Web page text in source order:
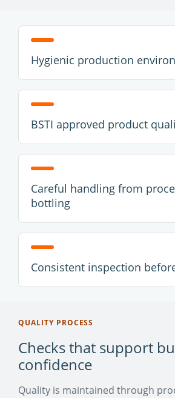
Hygienic production
BSTI approved product
Careful handling from
bottling
Consistent inspection
QUALITY PROCESS
Checks that support
confidence
Quality is maintained through